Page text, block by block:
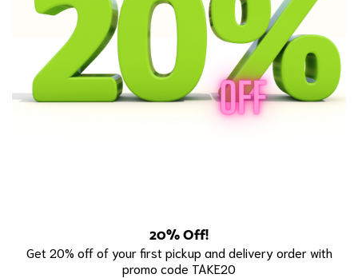
20% Off!
Get 20% off of your first pickup and delivery order with
promo code TAKE20